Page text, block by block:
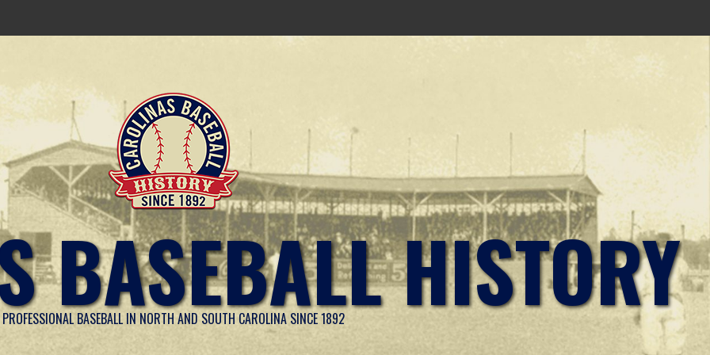
BASEBALL HISTORY
PROFESSIONAL BASEBALL IN NORTH AND SOUTH CAROLINA SINCE 1892